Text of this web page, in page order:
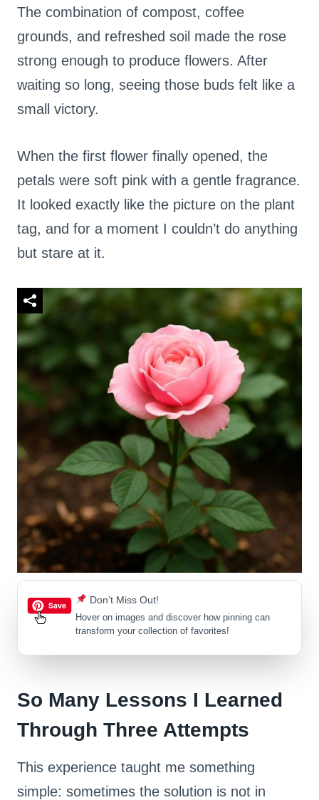
The combination of compost, coffee
grounds, and refreshed soil made the rose
strong enough to produce flowers. After
waiting so long, seeing those buds felt like a
small victory.
When the first flower finally opened, the
petals were soft pink with a gentle fragrance.
It looked exactly like the picture on the plant
tag, and for a moment I couldn’t do anything
but stare at it.
Don’t Miss Out!
Hover on images and discover how pinning can
transform your collection of favorites!
So Many Lessons I Learned
Through Three Attempts
This experience taught me something
simple: sometimes the solution is not in